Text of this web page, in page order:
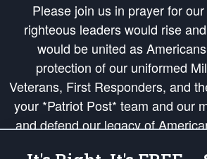
Please join us in prayer for
righteous leaders would rise
would be united as
protection of our uniformed
Veterans, First Responders, and
your *Patriot Post* team and our
and defend our legacy of
Republic's Founding Principles,